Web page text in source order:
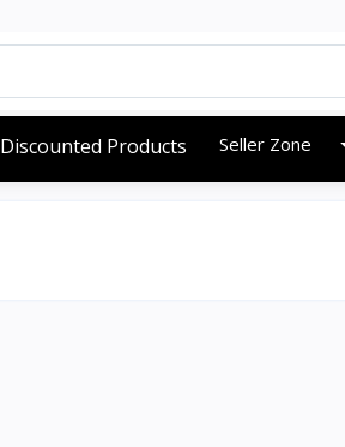
Discounted Products Seller Zone